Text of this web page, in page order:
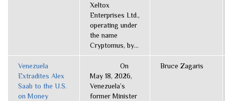
Xeltox
Enterprises Ltd.,
operating under
the name
Cryptomus, by...
Venezuela
Extradites Alex
Saab to the U.S.
on Money
On
May 18, 2026,
Venezuela’s
former Minister
Bruce Zagaris